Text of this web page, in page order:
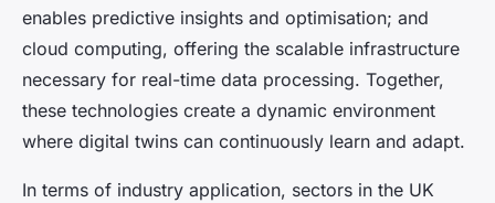
enables predictive insights and optimisation; and
cloud computing, offering the scalable infrastructure
necessary for real-time data processing. Together,
these technologies create a dynamic environment
where digital twins can continuously learn and adapt.
In terms of industry application, sectors in the UK